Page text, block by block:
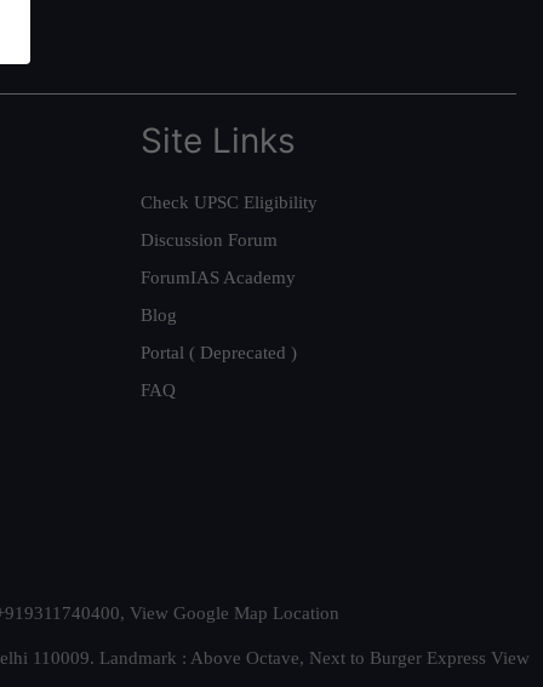
Site Links
Check UPSC Eligibility
Discussion Forum
ForumIAS Academy
Blog
Portal ( Deprecated )
FAQ
View Google Map Location
110009. Landmark : Above Octave, Next to Burger Express View